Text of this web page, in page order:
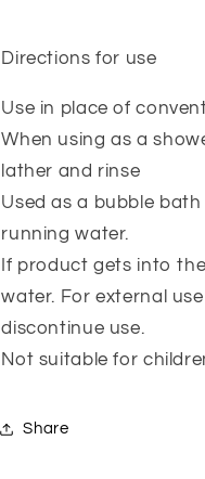
Directions for use
Use in place of
When using as a
lather and rinse
Used as a bubble
running water.
If product gets into
water. For external
discontinue use.
Not suitable for
Share